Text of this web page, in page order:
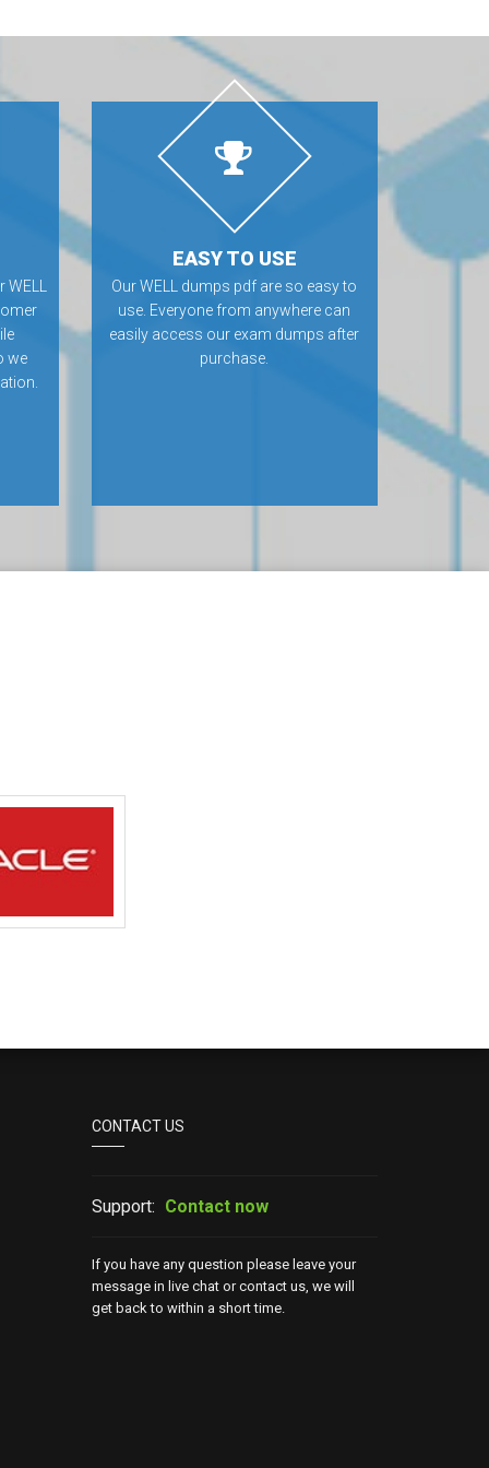
we
EASY TO USE
Our WELL dumps pdf are so easy to
use. Everyone from anywhere can
easily access our exam dumps after
purchase.
CONTACT US
Support: Contact now
If you have any question please leave your
message in live chat or contact us, we will
get back to within a short time.